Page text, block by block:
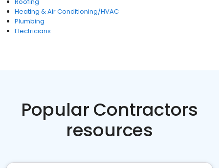
Heating & Air Conditioning/HVAC
Plumbing
Electricians
Popular Contractors
resources